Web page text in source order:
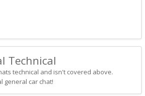
Technical
technical and isn't covered above.
general car chat!